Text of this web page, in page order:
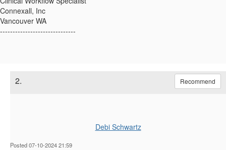
Connexall, Inc
Vancouver WA
------------------------------
2. Recommend
Debi Schwartz
Posted 07-10-2024 21:59